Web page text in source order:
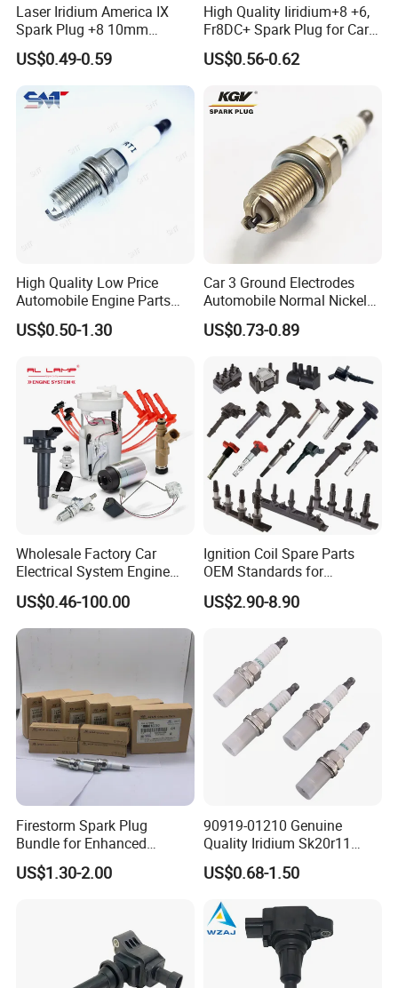
Laser Iridium America IX
Spark Plug +8 10mm
Socket Bujia Candles Cars
for Ford
US$0.49-0.59
High Quality Iiridium+8 +6,
Fr8DC+ Spark Plug for Cars
with Low Price
US$0.56-0.62
High Quality Low Price
Automobile Engine Parts
K7rti Spark Plug, Same as
Ngk 7092, Toyota 90919-
US$0.50-1.30
Car 3 Ground Electrodes
Automobile Normal Nickel
Spark Plug Bkur6et, Bkur6et-
10
US$0.73-0.89
Wholesale Factory Car
Electrical System Engine
System Spare Parts for
Toyota Hyundai Mitsubishi
Mazda Chevrolet Suzuki
Nissan Honda
US$0.46-100.00
Ignition Coil Spare Parts
OEM Standards for
Japanese/ Korean /
European/ Chinese Car
US$2.90-8.90
Firestorm Spark Plug
Bundle for Enhanced
Ignition Power 18846 10070
US$1.30-2.00
90919-01210 Genuine
Quality Iridium Sk20r11
3297 Iridium Spark Plugs
for Toyota Camry RAV4
Lexus
US$0.68-1.50